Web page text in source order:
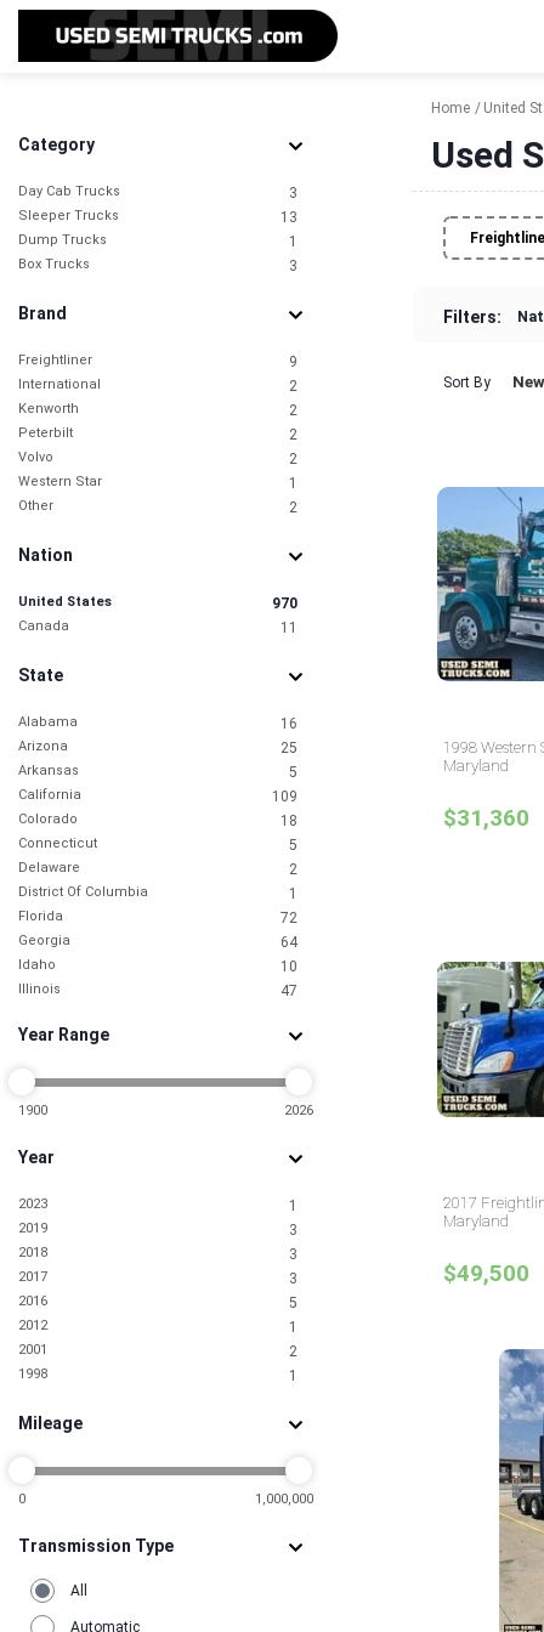
Category
Day Cab Trucks 3
Sleeper Trucks 13
Dump Trucks 1
Box Trucks 3
Brand
Freightliner 9
International 2
Kenworth 2
Peterbilt 2
Volvo 2
Western Star 1
Other 2
Nation
United States 970
Canada 11
State
Alabama 16
Arizona 25
Arkansas 5
California 109
Colorado 18
Connecticut 5
Delaware 2
District Of Columbia 1
Florida 72
Georgia 64
Idaho 10
Illinois 47
Iowa 6
Kentucky
Louisiana 9
Maryland 20
Michigan 13
Minnesota 9
Mississippi 7
Missouri 15
Montana 1
Nebraska 5
Nevada 11
New Jersey 56
New York 38
North Dakota
Ohio 28
Oregon 5
Rhode Island
South Carolina
Year Range
1900 2026
Year
2023 1
2019 3
2018 3
2017 3
2016 5
2012 1
2001 2
1998 1
Mileage
0 1,000,000
Transmission Type
All
Automatic
Home United
Used
Filters:
Sort By
1998 Western
Maryland
$31,360
2017
Maryland
$49,500